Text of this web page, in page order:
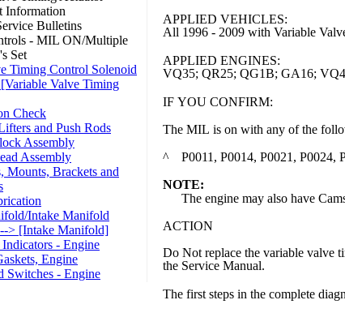
APPLIED VEHICLES:
All 1996 - 2009 with Variable
APPLIED ENGINES:
VQ35; QR25; QG1B; GA16;
IF YOU CONFIRM:
The MIL is on with any of the
^
P0011, P0014, P0021, P0024,
NOTE:
The engine may also have
ACTION
Do Not replace the variable valve
the Service Manual.
The first steps in the complete